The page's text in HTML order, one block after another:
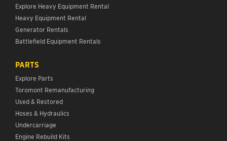
Explore Heavy Equipment Rental
Heavy Equipment Rental
Generator Rentals
Battlefield Equipment Rentals
PARTS
Explore Parts
Toromont Remanufacturing
Used & Restored
Hoses & Hydraulics
Undercarriage
Engine Rebuild Kits